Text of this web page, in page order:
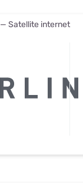
— Satellite internet